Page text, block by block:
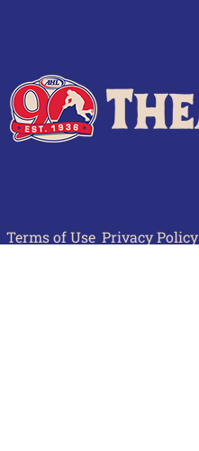
Terms of Use Privacy Policy